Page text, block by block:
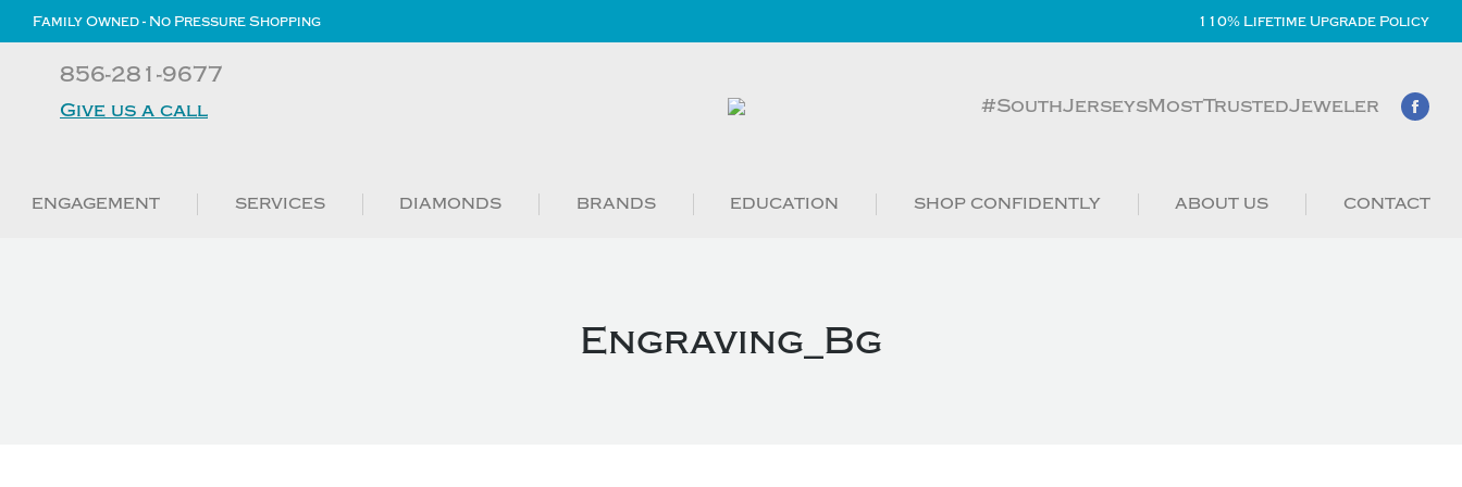
Family Owned - No Pressure Shopping 110% Lifetime Upgrade Policy
856-281-9677
Give us a call #SouthJerseysMostTrustedJeweler
ENGAGEMENT SERVICES DIAMONDS BRANDS EDUCATION SHOP CONFIDENTLY ABOUT US CONTACT
Engraving_Bg